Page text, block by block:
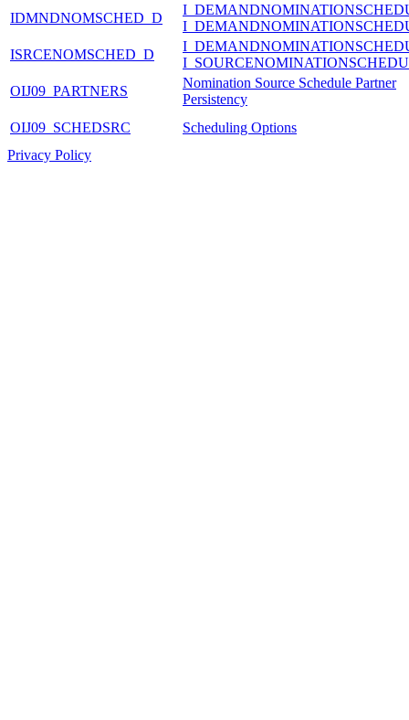
IDMNDNOMSCHED_D
ISRCENOMSCHED_D
OIJ09_PARTNERS
Nomination Source Schedule Partner
Persistency
OIJ09_SCHEDSRC
Scheduling Options
Privacy Policy